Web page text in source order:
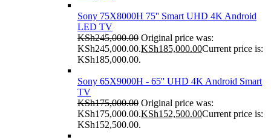
Sony 75X8000H 75'' Smart UHD 4K Android
LED TV
KSh245,000.00 Original price was:
KSh245,000.00.KSh185,000.00Current price is:
KSh185,000.00.
Sony 65X9000H - 65'' UHD 4K Android Smart
TV
KSh175,000.00 Original price was:
KSh175,000.00.KSh152,500.00Current price is:
KSh152,500.00.